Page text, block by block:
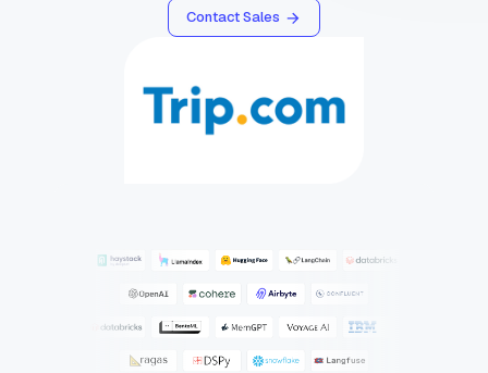
Contact Sales